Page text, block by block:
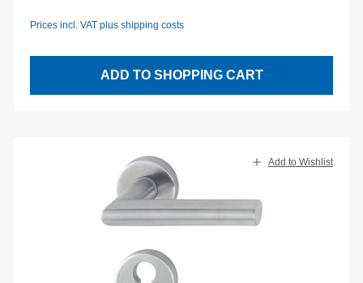
Prices incl. VAT plus shipping costs
ADD TO SHOPPING CART
Add to Wishlist